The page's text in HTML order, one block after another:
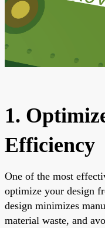
1.
Efficiency
One of the most
optimize your design
design minimizes
material waste, and